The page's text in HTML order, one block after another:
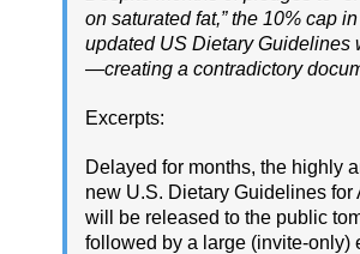
on saturated fat,” the 10% cap
updated US Dietary Guidelines
—creating a contradictory
Excerpts:
Delayed for months, the highly
new U.S. Dietary Guidelines for
will be released to the public
followed by a large (invite-only)